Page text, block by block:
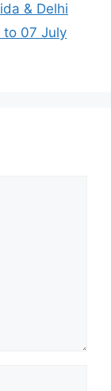
& Delhi
to 07 July